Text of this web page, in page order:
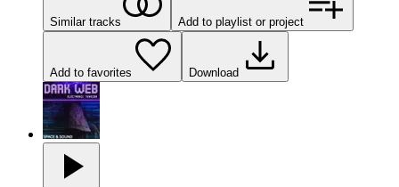
Similar tracks Add to playlist or project
Add to favorites Download